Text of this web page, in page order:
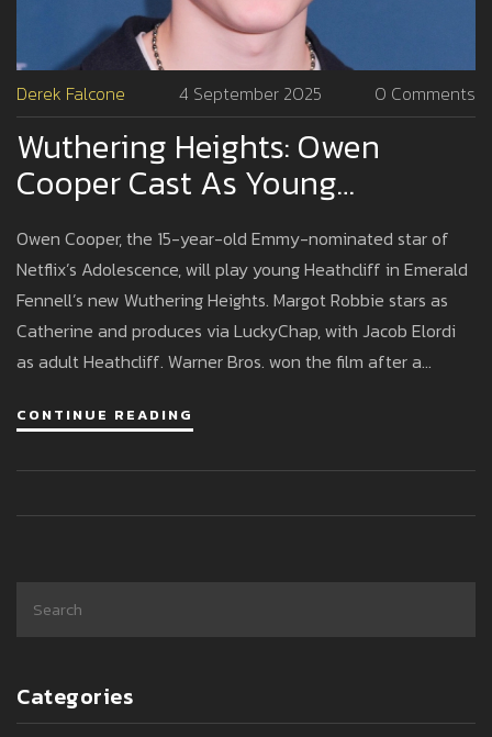
Derek Falcone 4 September 2025 0 Comments
Wuthering Heights: Owen
Cooper Cast As Young
Heathcliff In Emerald Fennell’s
Bold Adaptation
Owen Cooper, the 15-year-old Emmy-nominated star of
Netflix’s Adolescence, will play young Heathcliff in Emerald
Fennell’s new Wuthering Heights. Margot Robbie stars as
Catherine and produces via LuckyChap, with Jacob Elordi
as adult Heathcliff. Warner Bros. won the film after a
2025. Early buzz flags daring choices and a mature tone.
CONTINUE READING
Categories